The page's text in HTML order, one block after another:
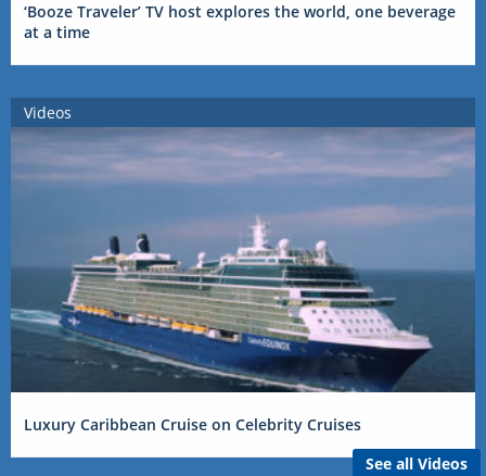
‘Booze Traveler’ TV host explores the world, one beverage
at a time
Videos
Luxury Caribbean Cruise on Celebrity Cruises
See all Videos